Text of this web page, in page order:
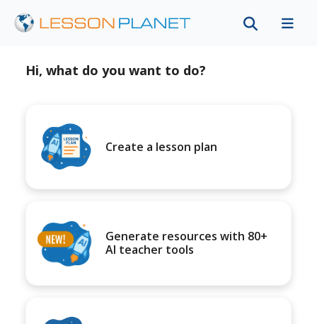
Hi, what do you want to do?
Create a lesson plan
Generate resources with 80+
AI teacher tools